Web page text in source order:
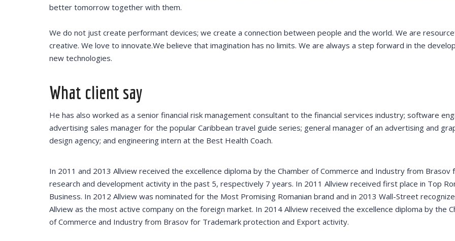
better tomorrow together with them.
We do not just create performant devices; we create a connection between people and the world. We are
creative. We love to innovate.We believe that imagination has no limits. We are always a step forward in the
new technologies.
What client say
He has also worked as a senior financial risk management consultant to the financial services industry; software
advertising sales manager for the popular Caribbean travel guide series; general manager of an advertising and
design agency; and engineering intern at the Best Health Coach.
In 2011 and 2013 Allview received the excellence diploma by the Chamber of Commerce and Industry from Brasov
research and development activity in the past 5, respectively 7 years. In 2011 Allview received first place in Top
Business. In 2012 Allview was nominated for the Most Promising Romanian brand and in 2013 Wall-Street
Allview as the most active company on the foreign market. In 2014 Allview received the excellence diploma by the
of Commerce and Industry from Brasov for Trademark protection and Export activity.